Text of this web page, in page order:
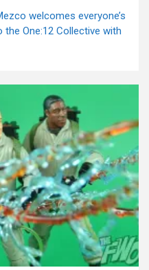
welcomes everyone’s
One:12 Collective with